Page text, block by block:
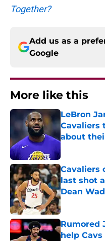
Together?
Add us as a
Google
More like this
LeBron
Cavaliers
about
Published by
Cavaliers
last shot
Dean
Published by
Rumored
help